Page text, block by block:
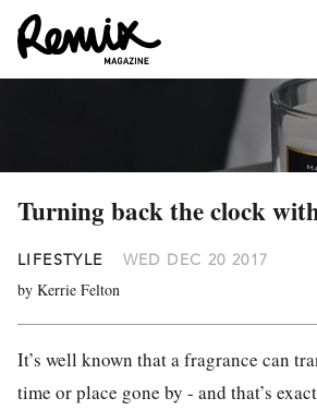
Turning back the clock
LIFESTYLE WED DEC 20 2017
by Kerrie Felton
It’s well known that a fragrance can
time or place gone by - and that’s